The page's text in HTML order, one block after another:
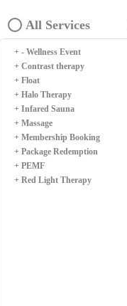
+ - Wellness Event
+ Contrast therapy
+ Float
+ Halo Therapy
+ Infared Sauna
+ Massage
+ Membership Booking
+ Package Redemption
+ PEMF
+ Red Light Therapy